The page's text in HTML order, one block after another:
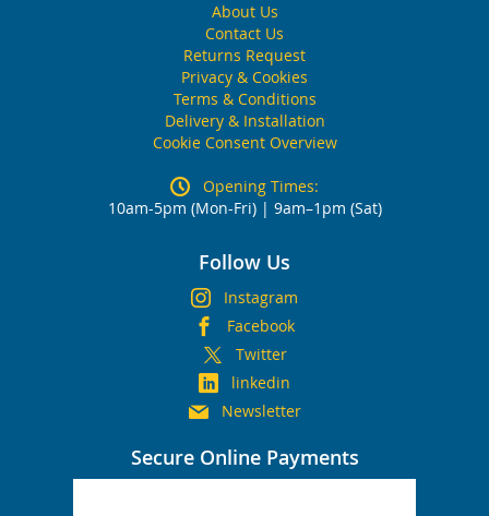
About Us
Contact Us
Returns Request
Privacy & Cookies
Terms & Conditions
Delivery & Installation
Cookie Consent Overview
Opening Times:
10am-5pm (Mon-Fri) | 9am–1pm (Sat)
Follow Us
Instagram
Facebook
Twitter
linkedin
Newsletter
Secure Online Payments